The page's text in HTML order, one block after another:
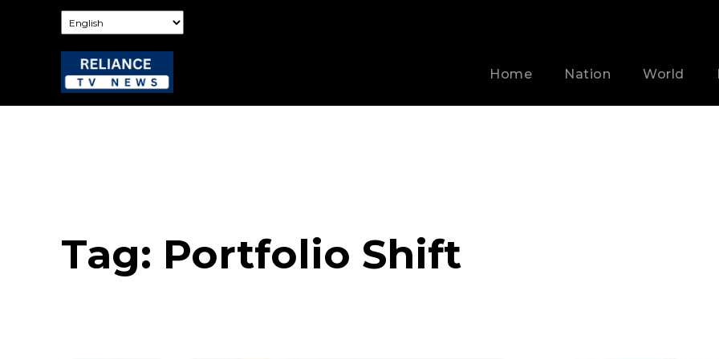
Home Nation World
Tag: Portfolio Shift